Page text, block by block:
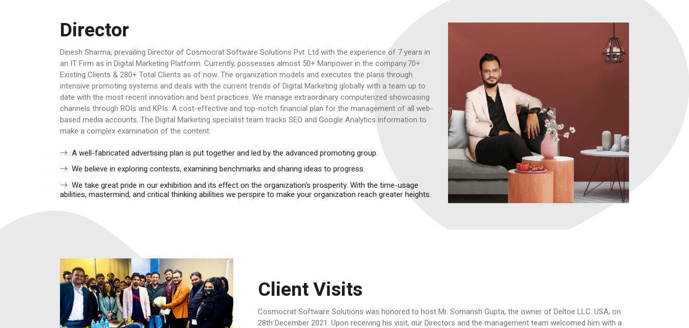
Director
Dinesh Sharma, prevailing Director of Cosmocrat Software Solutions Pvt. Ltd with the experience of 7 years in
an IT Firm as in Digital Marketing Platform. Currently, possesses almost 50+ Manpower in the company.70+
Existing Clients & 280+ Total Clients as of now. The organization models and executes the plans through
intensive promoting systems and deals with the current trends of Digital Marketing globally with a team up to
date with the most recent innovation and best practices. We manage extraordinary computerized showcasing
channels through ROIs and KPIs. A cost-effective and top-notch financial plan for the management of all web-
based media accounts. The Digital Marketing specialist team tracks SEO and Google Analytics information to
make a complex examination of the content
A well-fabricated advertising plan is put together and led by the advanced promoting group.
We believe in exploring contests, examining benchmarks and sharing ideas to progress.
We take great pride in our exhibition and its effect on the organization's prosperity. With the time-usage
abilities, mastermind, and critical thinking abilities we perspire to make your organization reach greater heights.
Client Visits
Cosmocrat Software Solutions was honored to host Mr. Somansh Gupta, the owner of Deltoe LLC. USA, on
28th December 2021. Upon receiving his visit, our Directors and the management team welcomed him with a